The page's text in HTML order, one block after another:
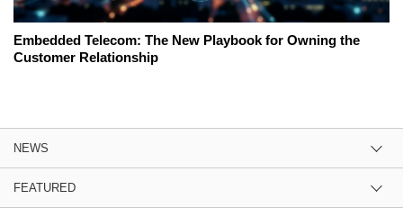
Embedded Telecom: The New Playbook for Owning the
Customer Relationship
NEWS
FEATURED